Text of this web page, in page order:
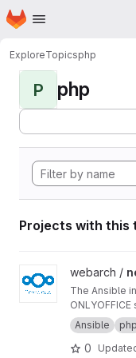
Skip to main content
Homepage
ExploreTopicsphp
P php
Projects with this
View nextcloud-
webarch /
The Ansible
purposes.
Ansible php
0